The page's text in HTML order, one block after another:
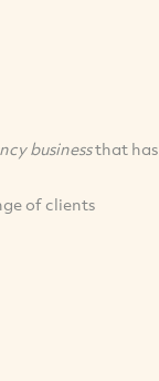
businessthat has
of clients